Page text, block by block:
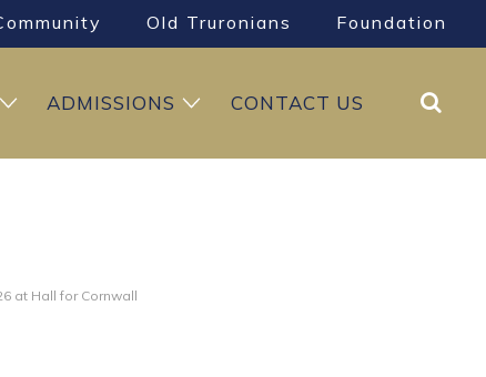
Old Truronians Foundation
CONTACT US
ADMISSIONS Search
at Hall for Cornwall